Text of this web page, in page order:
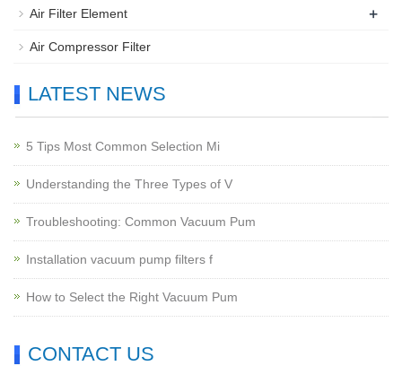
Air Filter Element +
Air Compressor Filter
LATEST NEWS
5 Tips Most Common Selection Mi
Understanding the Three Types of V
Troubleshooting: Common Vacuum Pum
Installation vacuum pump filters f
How to Select the Right Vacuum Pum
CONTACT US